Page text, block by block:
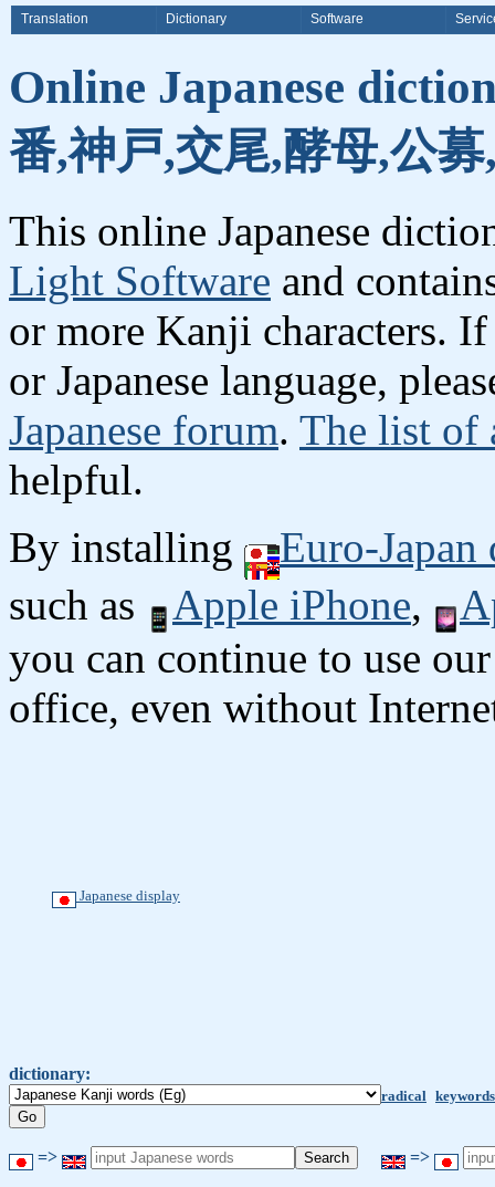
Translation Dictionary Software
Online Japanese
番,神戸,交尾,酵母,公
This online Japanese
Light Software and
or more Kanji characters.
or Japanese language,
Japanese forum. The list of
helpful.
By installing
Euro-
such as
Apple iPhone,
you can continue to use
office, even without
Japanese display
dictionary:
radical keywords
=> =>